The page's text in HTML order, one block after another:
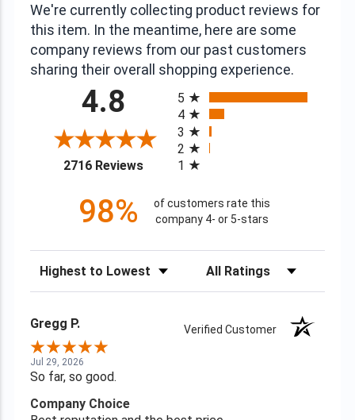
We're currently collecting product reviews for
this item. In the meantime, here are some
company reviews from our past customers
sharing their overall shopping experience.
4.8
2716 Reviews(opens in a new tab)
5
4
3
2
1
98%
of customers rate this
company 4- or 5-stars
Sort Reviews Filter Reviews by Rating
Gregg P. Verified Customer
Jul 29, 2026
So far, so good.
Company Choice